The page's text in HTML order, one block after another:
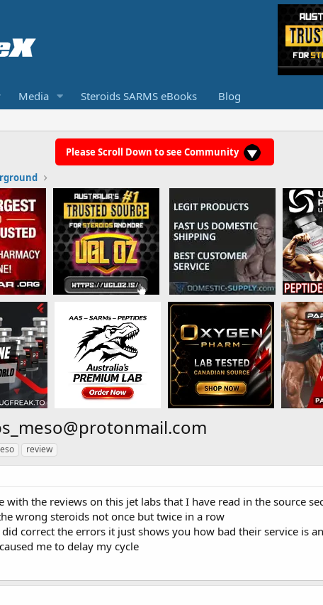
Media Steroids SARMS eBooks Blog
Please Scroll Down to see Community
review
with the reviews on this jet labs that I have read in the source
wrong steroids not once but twice in a row
correct the errors it just shows you how bad their service is
me to delay my cycle